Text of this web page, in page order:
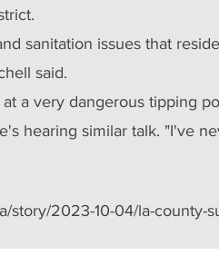
sanitation issues that
said.
a very dangerous tipping
hearing similar talk. "I've
story/2023-10-04/la-county-